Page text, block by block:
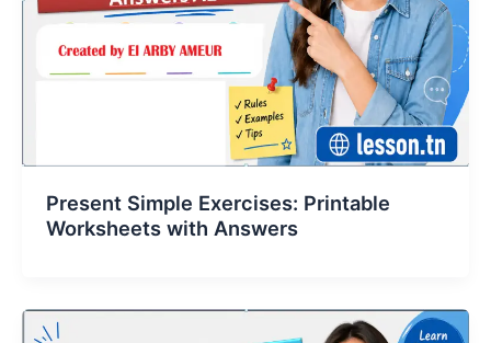
Present Simple Exercises: Printable
Worksheets with Answers